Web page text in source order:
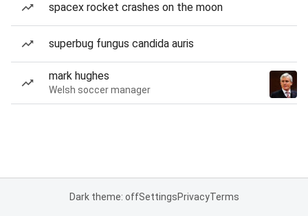
spacex rocket crashes on the moon
superbug fungus candida auris
mark hughes
Welsh soccer manager
Dark theme: offSettingsPrivacyTerms